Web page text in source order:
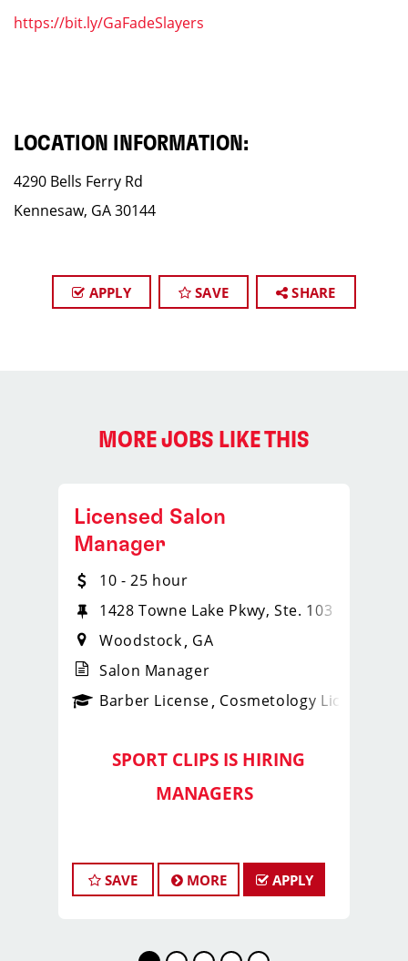
https://bit.ly/GaFadeSlayers
LOCATION INFORMATION:
4290 Bells Ferry Rd
Kennesaw, GA 30144
APPLY SAVE SHARE
MORE JOBS LIKE THIS
_sports_clips_new
Licensed Salon
Manager
10 - 25 hour
1428 Towne Lake Pkwy, Ste. 103
Woodstock GA
Salon Manager
Barber License Cosmetology License
SPORT CLIPS IS HIRING
MANAGERS
Lead Strong with theGeorgia
Fade Slayers
stylist or barber
who’s ready to
SAVE MORE APPLY